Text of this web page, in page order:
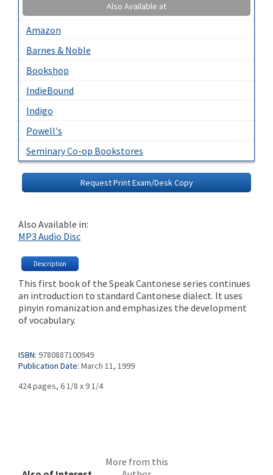
Also Available at
Amazon
Barnes & Noble
Bookshop
IndieBound
Indigo
Powell's
Seminary Co-op Bookstores
Request Print Exam/Desk Copy
Also Available in:
MP3 Audio Disc
Description
This first book of the Speak Cantonese series continues
an introduction to standard Cantonese dialect. It uses
pinyin romanization and emphasizes the development
of vocabulary.
ISBN: 9780887100949
Publication Date: March 11, 1999
424 pages, 6 1/8 x 9 1/4
More from this